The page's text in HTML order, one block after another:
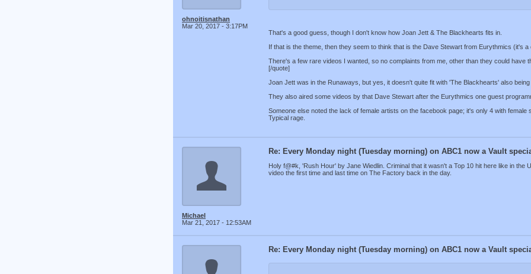
ohnoitisnathan
Mar 20, 2017 - 3:17PM
That's a good guess, though I don't know how Joan Jett & The Blackhearts fits in.
If that is the theme, then they seem to think that is the Dave Stewart from Eurythmics (it's a
There's a few rare videos I wanted, so no complaints from me, other than they could have
[/quote]
Joan Jett was in the Runaways, but yes, it doesn't quite fit with 'The Blackhearts' also
They also aired some videos by that Dave Stewart after the Eurythmics one guest
Someone else noted the lack of female artists on the facebook page; it's only 4 with female
Typical rage.
Michael
Mar 21, 2017 - 12:53AM
Re: Every Monday night (Tuesday morning) on ABC1 now a Vault
Holy f@#k, 'Rush Hour' by Jane Wiedlin. Criminal that it wasn't a Top 10 hit here like in the
video the first time and last time on The Factory back in the day.
Re: Every Monday night (Tuesday morning) on ABC1 now a Vault